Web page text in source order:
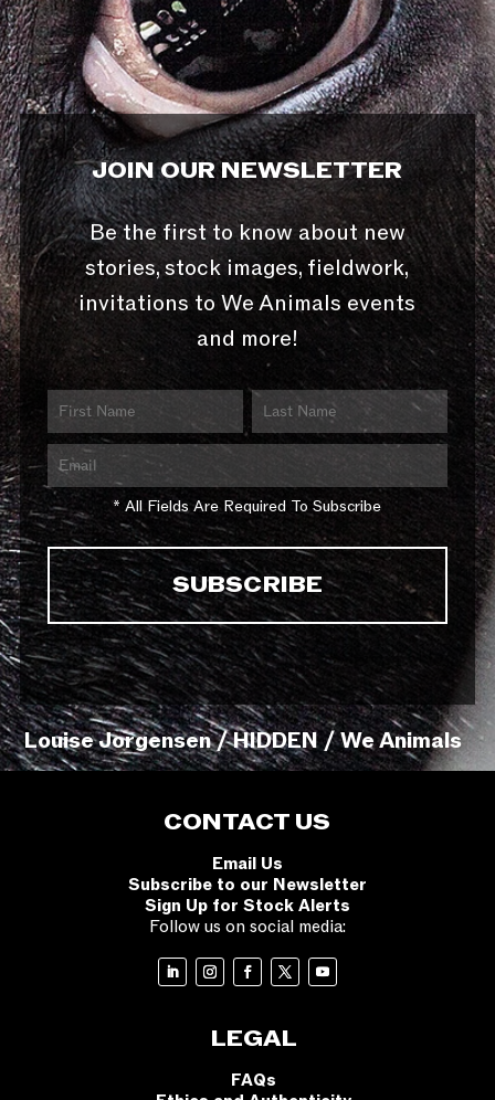
JOIN OUR NEWSLETTER
Be the first to know about new
stories, stock images, fieldwork,
invitations to We Animals events
and more!
* All Fields Are Required To Subscribe
Louise Jorgensen / HIDDEN / We Animals
CONTACT US
Email Us
Subscribe to our Newsletter
Sign Up for Stock Alerts
Follow us on social media:
LEGAL
FAQs